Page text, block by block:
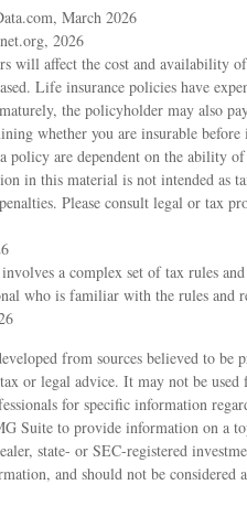
March 2026
2026
will affect the cost and availability
Life insurance policies have
the policyholder may also
whether you are insurable
policy are dependent on the ability
in this material is not intended as
Please consult legal or tax
a complex set of tax rules
who is familiar with the rules and
from sources believed to
or legal advice. It may not be
for specific information
Suite to provide information on a
state- or SEC-registered
and should not be